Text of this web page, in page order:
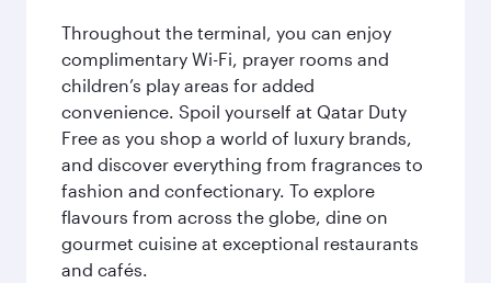
Throughout the terminal, you can enjoy
complimentary Wi-Fi, prayer rooms and
children’s play areas for added
convenience. Spoil yourself at Qatar Duty
Free as you shop a world of luxury brands,
and discover everything from fragrances to
fashion and confectionary. To explore
flavours from across the globe, dine on
gourmet cuisine at exceptional restaurants
and cafés.